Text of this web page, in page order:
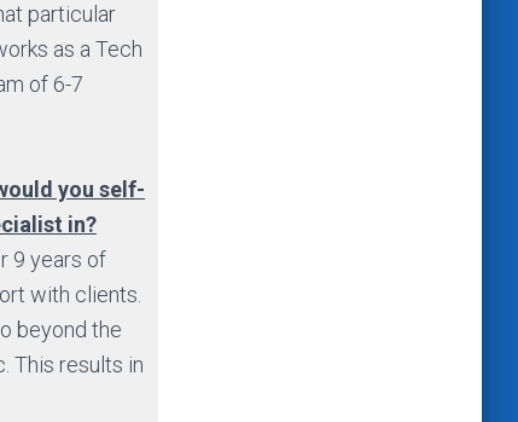
particular
as a Tech
of 6-7
you self-
in?
9 years of
with clients.
beyond the
This results in